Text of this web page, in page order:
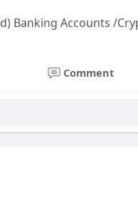
Banking Accounts /
accoun
accountsComment